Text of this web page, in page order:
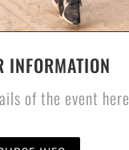
INFORMATION
of the event here